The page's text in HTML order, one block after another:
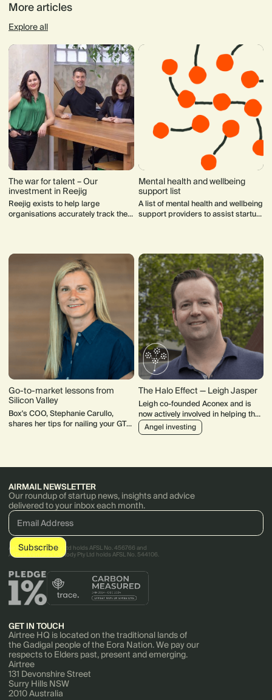
More articles
Explore all
The war for talent – Our
investment in Reejig
Reejig exists to help large
organisations accurately track the
Mental health and wellbeing
support list
A list of mental health and wellbeing
support providers to assist startup
Go-to-market lessons from
Silicon Valley
Box's COO, Stephanie Carullo,
shares her tips for nailing your GTM
The Halo Effect — Leigh Jasper
Leigh co-founded Aconex and is
now actively involved in helping the
next generation. He chairs
LaunchVic, sits on various boards,
Angel investing
AIRMAIL NEWSLETTER
Our roundup of startup news, insights and advice
delivered to your inbox each month.
AirTree Ventures Pty Ltd holds AFSL No. 456766 and
AirTree Ventures Custody Pty Ltd holds AFSL No. 544106.
GET IN TOUCH
Airtree HQ is located on the traditional lands of
the Gadigal people of the Eora Nation. We pay our
respects to Elders past, present and emerging.
Airtree
131 Devonshire Street
Surry Hills NSW
2010 Australia